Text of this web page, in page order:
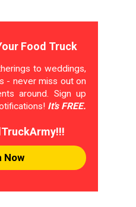
Food Truck
to weddings,
- never miss out on
around. Sign up
It's FREE.
Now